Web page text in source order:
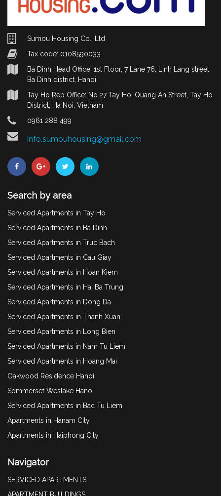
Sumou Housing Co., Ltd
Tax code: 0108590033
Ba Dinh Head Office: 1st Floor, 7 Lane 76, Linh Lang street,
Ba Dinh district, Hanoi
Tay Ho Rep Office: No.27 Tay Ho, Quang An Street, Tay Ho
District, Ha Noi, Vietnam
0961 288 499
info.sumouhousing@gmail.com
Search by area
Serviced Apartments in Tay Ho
Serviced Apartments in Ba Dinh
Serviced Apartments in Truc Bach
Serviced Apartments in Cau Giay
Serviced Apartments in Hoan Kiem
Serviced Apartments in Hai Ba Trung
Serviced Apartments in Dong Da
Serviced Apartments in Thanh Xuan
Serviced Apartments in Long Bien
Serviced Apartments in Nam Tu Liem
Serviced Apartments in Hoang Mai
Oakwood Residence Hanoi
Sommerset Weslake Hanoi
Serviced Apartments in Bac Tu Liem
Apartments in Hanam City
Apartments in Haiphong City
Navigator
SERVICED APARTMENTS
APARTMENT BUILDINGS